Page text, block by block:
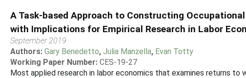
A Task-based Approach to Constructing
with Implications for Empirical Research in Labor
September 2019
Authors: Gary Benedetto, Julia Manzella, Evan Totty
Working Paper Number: CES-19-27
Most applied research in labor economics that examines returns to